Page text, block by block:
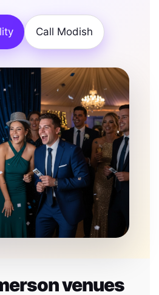
Call Modish
venues